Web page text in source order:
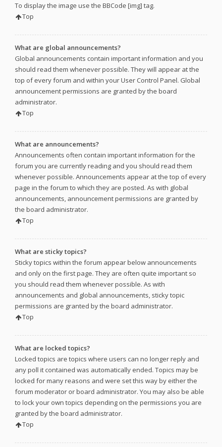
To display the image use the BBCode [img] tag.
Top
What are global announcements?
Global announcements contain important information and you
should read them whenever possible. They will appear at the
top of every forum and within your User Control Panel. Global
announcement permissions are granted by the board
administrator.
Top
What are announcements?
Announcements often contain important information for the
forum you are currently reading and you should read them
whenever possible. Announcements appear at the top of every
page in the forum to which they are posted. As with global
announcements, announcement permissions are granted by
the board administrator.
Top
What are sticky topics?
Sticky topics within the forum appear below announcements
and only on the first page. They are often quite important so
you should read them whenever possible. As with
announcements and global announcements, sticky topic
permissions are granted by the board administrator.
Top
What are locked topics?
Locked topics are topics where users can no longer reply and
any poll it contained was automatically ended. Topics may be
locked for many reasons and were set this way by either the
forum moderator or board administrator. You may also be able
to lock your own topics depending on the permissions you are
granted by the board administrator.
Top